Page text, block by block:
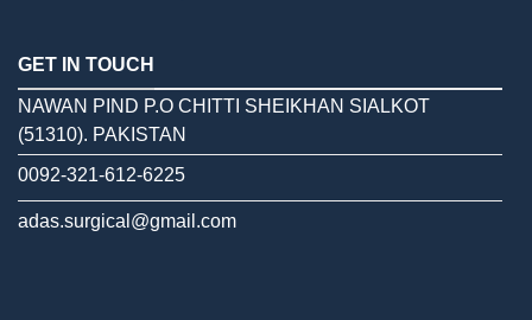
GET IN TOUCH
NAWAN PIND P.O CHITTI SHEIKHAN SIALKOT
(51310). PAKISTAN
0092-321-612-6225
adas.surgical@gmail.com